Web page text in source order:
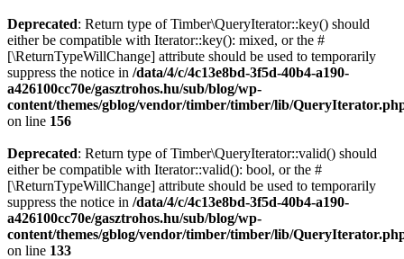
Deprecated: Return type of Timber\QueryIterator::key() should
either be compatible with Iterator::key(): mixed, or the #
[\ReturnTypeWillChange] attribute should be used to temporarily
suppress the notice in /data/4/c/4c13e8bd-3f5d-40b4-a190-
a426100cc70e/gasztrohos.hu/sub/blog/wp-
content/themes/gblog/vendor/timber/timber/lib/
on line 156
Deprecated: Return type of Timber\QueryIterator::valid() should
either be compatible with Iterator::valid(): bool, or the #
[\ReturnTypeWillChange] attribute should be used to temporarily
suppress the notice in /data/4/c/4c13e8bd-3f5d-40b4-a190-
a426100cc70e/gasztrohos.hu/sub/blog/wp-
content/themes/gblog/vendor/timber/timber/lib/
on line 133